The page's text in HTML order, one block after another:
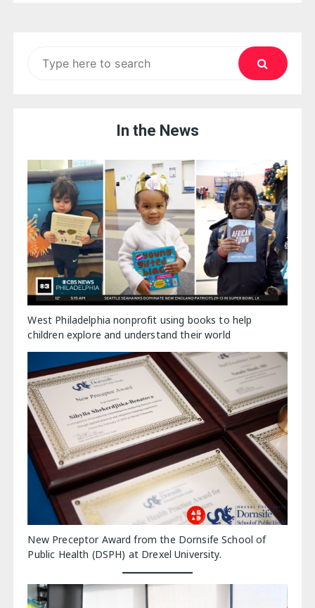
In the News
West Philadelphia nonprofit using books to help
children explore and understand their world
New Preceptor Award from the Dornsife School of
Public Health (DSPH) at Drexel University.